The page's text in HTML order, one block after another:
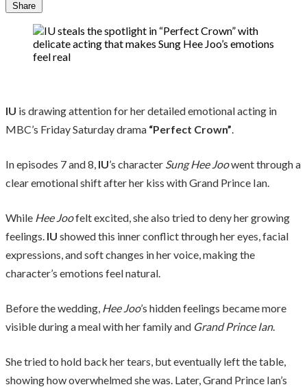
Share
IU is drawing attention for her detailed emotional acting in
MBC’s Friday Saturday drama “Perfect Crown”.
In episodes 7 and 8, IU’s character Sung Hee Joowent through a
clear emotional shift after her kiss with Grand Prince Ian.
While Hee Joofelt excited, she also tried to deny her growing
feelings. IU showed this inner conflict through her eyes, facial
expressions, and soft changes in her voice, making the
character’s emotions feel natural.
Before the wedding, Hee Joo’s hidden feelings became more
visible during a meal with her family and Grand Prince Ian.
She tried to hold back her tears, but eventually left the table,
showing how overwhelmed she was. Later, Grand Prince Ian’s